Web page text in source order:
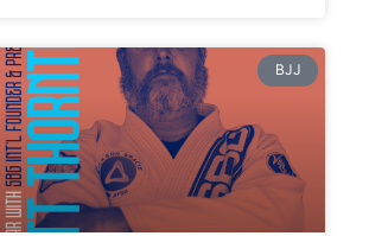
BJJ